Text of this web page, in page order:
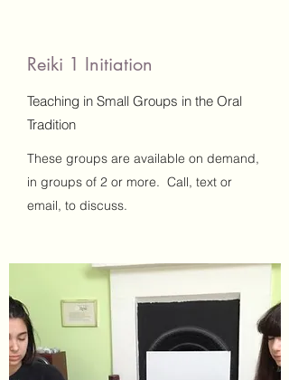
Reiki 1 Initiation
Teaching in Small Groups in the Oral
Tradition
These groups are available on demand,
in groups of 2 or more. Call, text or
email, to discuss.